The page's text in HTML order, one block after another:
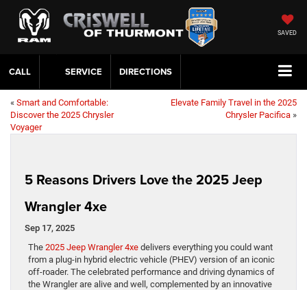
SAVED
CALL SERVICE DIRECTIONS
« Smart and Comfortable:
Discover the 2025 Chrysler
Voyager
Elevate Family Travel in the 2025
Chrysler Pacifica »
5 Reasons Drivers Love the 2025 Jeep
Wrangler 4xe
Sep 17, 2025
The 2025 Jeep Wrangler 4xe delivers everything you could want
from a plug-in hybrid electric vehicle (PHEV) version of an iconic
off-roader. The celebrated performance and driving dynamics of
the Wrangler are alive and well, complemented by an innovative